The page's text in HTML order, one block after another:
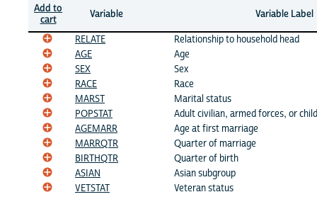
Add to
cart
Variable
Variable Label
RELATE
Relationship to household head
AGE
Age
SEX
Sex
RACE
Race
MARST
Marital status
POPSTAT
Adult civilian, armed forces, or child
AGEMARR
Age at first marriage
MARRQTR
Quarter of marriage
BIRTHQTR
Quarter of birth
ASIAN
Asian subgroup
VETSTAT
Veteran status